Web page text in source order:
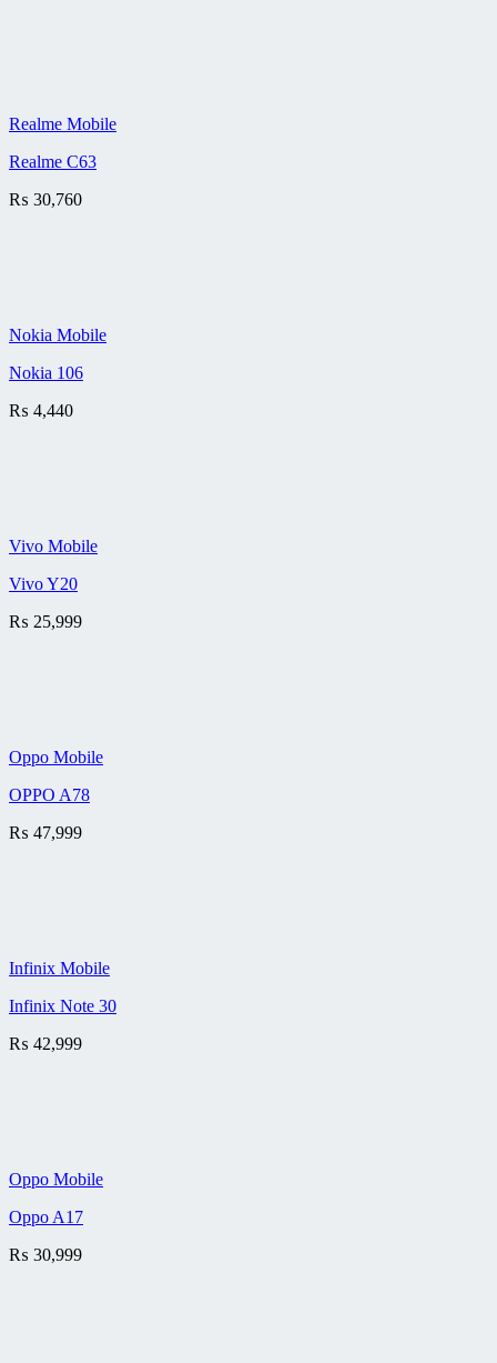
Realme Mobile
Realme C63
₨ 30,760
Nokia Mobile
Nokia 106
₨ 4,440
Vivo Mobile
Vivo Y20
₨ 25,999
Oppo Mobile
OPPO A78
₨ 47,999
Infinix Mobile
Infinix Note 30
₨ 42,999
Oppo Mobile
Oppo A17
₨ 30,999